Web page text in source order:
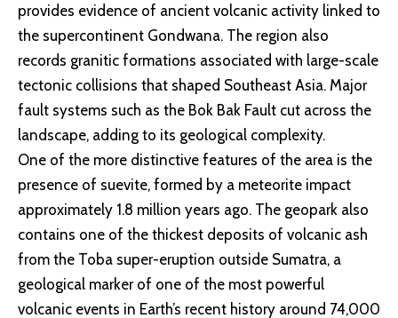
provides evidence of ancient volcanic activity linked to
the supercontinent Gondwana. The region also
records granitic formations associated with large-scale
tectonic collisions that shaped Southeast Asia. Major
fault systems such as the Bok Bak Fault cut across the
landscape, adding to its geological complexity.
One of the more distinctive features of the area is the
presence of suevite, formed by a meteorite impact
approximately 1.8 million years ago. The geopark also
contains one of the thickest deposits of volcanic ash
from the Toba super-eruption outside Sumatra, a
geological marker of one of the most powerful
volcanic events in Earth’s recent history around 74,000